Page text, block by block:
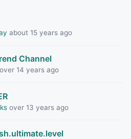
about 15 years ago
Channel
14 years ago
over 13 years ago